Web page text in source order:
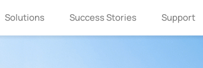
Solutions Success Stories Support